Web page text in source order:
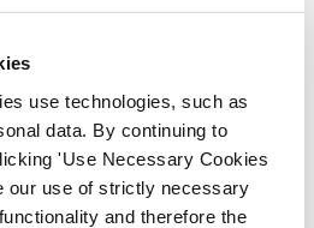
use technologies, such as
data. By continuing to
'Use Necessary Cookies
our use of strictly necessary
and therefore the
publicity and
are available for Shop
from their SIPTU